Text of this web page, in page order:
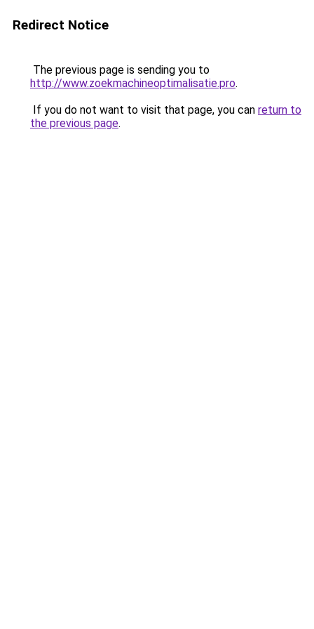
Redirect Notice
The previous page is sending you to
http://www.zoekmachineoptimalisatie.pro.
If you do not want to visit that page, you can return to
the previous page.